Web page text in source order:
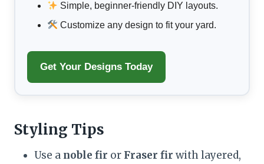
Simple, beginner-friendly DIY layouts.
Customize any design to fit your yard.
Get Your Designs Today
Styling Tips
Use a noble fir or Fraser fir with layered,